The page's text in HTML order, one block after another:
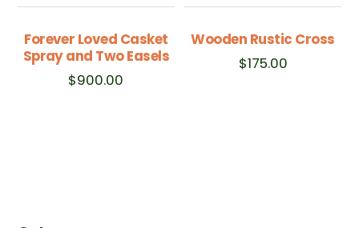
Forever Loved Casket
Spray and Two Easels
$900.00
Wooden Rustic Cross
$175.00